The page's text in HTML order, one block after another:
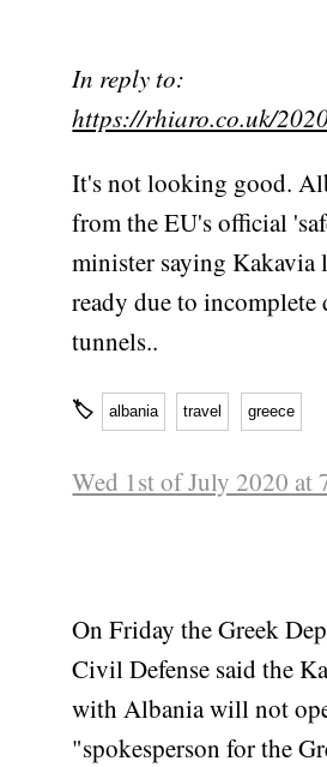
In reply to:
https://rhiaro.co.uk/
It's not looking good.
from the EU's official
minister saying Kakavia
ready due to incomplete
tunnels..
🏷 albania travel greece
Wed 1st of July 2020 at
On Friday the Greek
Civil Defense said the
with Albania will not
"spokesperson for the